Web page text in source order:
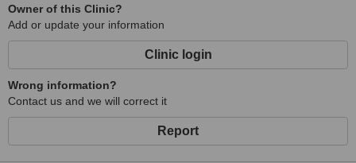
Owner of this Clinic?
Add or update your information
Clinic login
Wrong information?
Contact us and we will correct it
Report